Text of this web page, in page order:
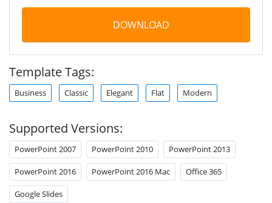
DOWNLOAD
Template Tags:
Business Classic Elegant Flat Modern
Supported Versions:
PowerPoint 2007 PowerPoint 2010 PowerPoint 2013
PowerPoint 2016 PowerPoint 2016 Mac Office 365
Google Slides